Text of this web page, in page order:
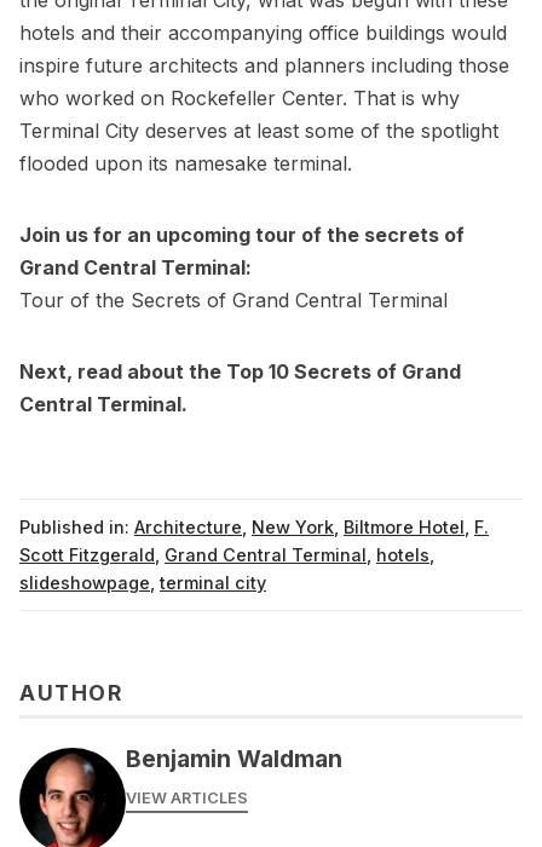
hotels and their accompanying office buildings would
inspire future architects and planners including those
who worked on Rockefeller Center. That is why
Terminal City deserves at least some of the spotlight
flooded upon its namesake terminal.
Join us for an upcoming tour of the secrets of
Grand Central Terminal:
Tour of the Secrets of Grand Central Terminal
Next, read about the Top 10 Secrets of Grand
Central Terminal.
Published in: Architecture New York Biltmore Hotel F.
Scott Fitzgerald Grand Central Terminal hotels
slideshowpage ,terminal city
AUTHOR
Benjamin Waldman
VIEW ARTICLES